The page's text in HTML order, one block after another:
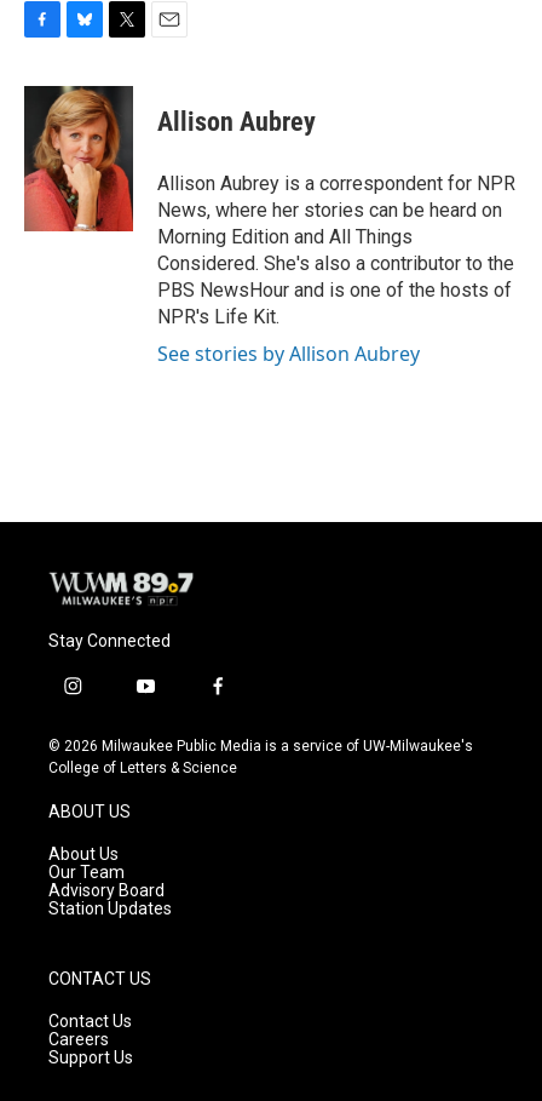
c
o
o
u
e
s
k
y
i
t
t
e
r
Allison Aubrey
Allison Aubrey is a correspondent for NPR
News, where her stories can be heard on
Morning Edition and All Things
Considered. She's also a contributor to the
PBS NewsHour and is one of the hosts of
NPR's Life Kit.
See stories by Allison Aubrey
Stay Connected
i
s
t
g
r
a
m
y
u
t
f
c
e
© 2026 Milwaukee Public Media is a service of UW-Milwaukee's
College of Letters & Science
ABOUT US
About Us
Our Team
Advisory Board
Station Updates
CONTACT US
Contact Us
Careers
Support Us